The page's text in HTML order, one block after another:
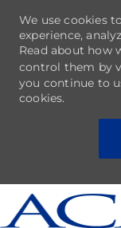
We use cookies
experience,
Read about how
control them by
you continue to
cookies.